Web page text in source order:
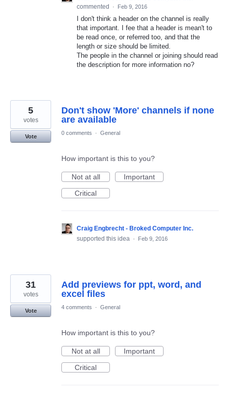
commented
· Feb 9, 2016
I don't think a header on the channel is really
that important. I fee that a header is mean't to
be read once, or referred too, and that the
length or size should be limited.
The people in the channel or joining should read
the description for more information no?
Don't show 'More' channels if none
are available
5
votes
Vote
0 comments · General
How important is this to you?
Not at all
Important
Critical
Craig Engbrecht - Broked Computer Inc.
supported this idea · Feb 9, 2016
Add previews for ppt, word, and
excel files
31
votes
Vote
4 comments · General
How important is this to you?
Not at all
Important
Critical